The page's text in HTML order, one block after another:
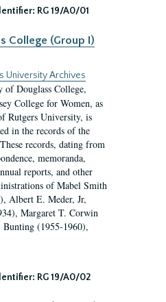
RG 19/A0/01
College (Group I)
University Archives
of Douglass College,
College for Women, as
Rutgers University, is
in the records of the
records, dating from
memoranda,
reports, and other
of Mabel Smith
Albert E. Meder, Jr,
Margaret T. Corwin
(1955-1960),
RG 19/A0/02